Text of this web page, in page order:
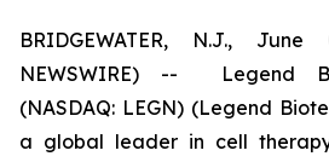
BRIDGEWATER, N.J.,
NEWSWIRE) -- Legend
(NASDAQ: LEGN) (Legend
a global leader in cell